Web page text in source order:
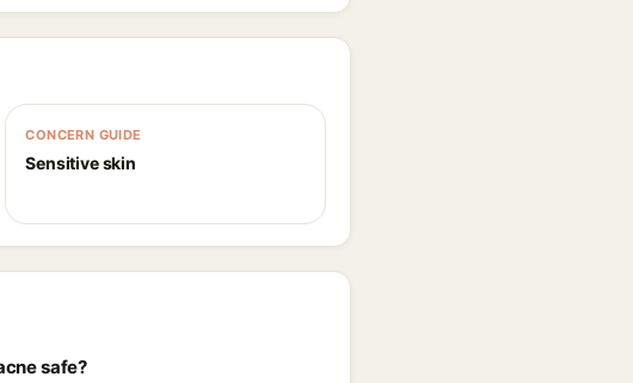
CONCERN GUIDE
Sensitive skin
safe?